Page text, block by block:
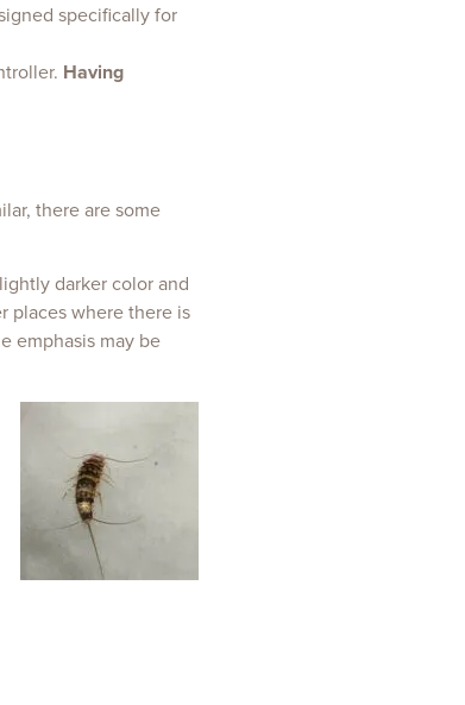
specifically for
Having
there are some
darker color and
places where there is
emphasis may be